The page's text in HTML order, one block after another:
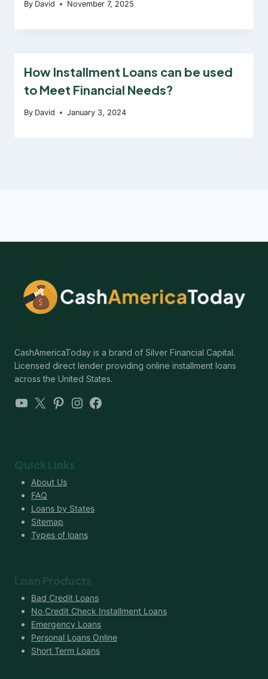
By David November 7, 2025
How Installment Loans can be used
to Meet Financial Needs?
By David January 3, 2024
CashAmericaToday is a brand of Silver Financial Capital.
Licensed direct lender providing online installment loans
across the United States.
YouTube
X Pinterest
Instagram
Facebook
Quick Links
About Us
FAQ
Loans by States
Sitemap
Types of loans
Loan Products
Bad Credit Loans
No Credit Check Installment Loans
Emergency Loans
Personal Loans Online
Short Term Loans